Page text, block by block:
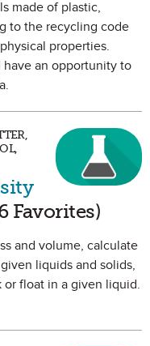
made of plastic,
to the recycling code
properties.
an opportunity to
as Favorite
Favorites)
and volume, calculate
liquids and solids,
float in a given liquid.